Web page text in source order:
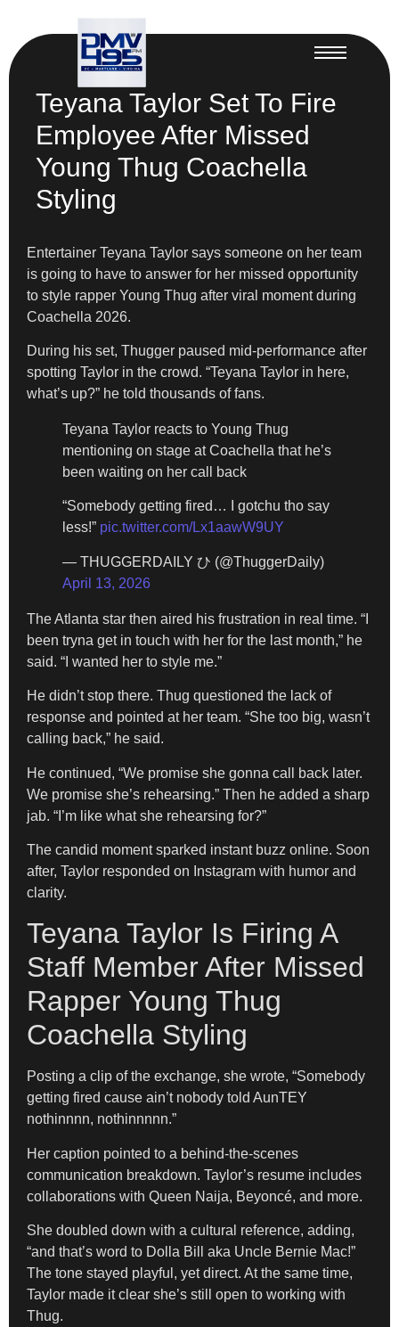
Teyana Taylor Set To Fire
Employee After Missed
Young Thug Coachella
Styling
Entertainer Teyana Taylor says someone on her team
is going to have to answer for her missed opportunity
to style rapper Young Thug after viral moment during
Coachella 2026.
During his set, Thugger paused mid-performance after
spotting Taylor in the crowd. “Teyana Taylor in here,
what’s up?” he told thousands of fans.
Teyana Taylor reacts to Young Thug
mentioning on stage at Coachella that he’s
been waiting on her call back
“Somebody getting fired… I gotchu tho say
less!” pic.twitter.com/Lx1aawW9UY
— THUGGERDAILY ひ (@ThuggerDaily)
April 13, 2026
The Atlanta star then aired his frustration in real time. “I
been tryna get in touch with her for the last month,” he
said. “I wanted her to style me.”
He didn’t stop there. Thug questioned the lack of
response and pointed at her team. “She too big, wasn’t
calling back,” he said.
He continued, “We promise she gonna call back later.
We promise she’s rehearsing.” Then he added a sharp
jab. “I’m like what she rehearsing for?”
The candid moment sparked instant buzz online. Soon
after, Taylor responded on Instagram with humor and
clarity.
Teyana Taylor Is Firing A
Staff Member After Missed
Rapper Young Thug
Coachella Styling
Posting a clip of the exchange, she wrote, “Somebody
getting fired cause ain’t nobody told AunTEY
nothinnnn, nothinnnnn.”
Her caption pointed to a behind-the-scenes
communication breakdown. Taylor’s resume includes
collaborations with Queen Naija, Beyoncé, and more.
She doubled down with a cultural reference, adding,
“and that’s word to Dolla Bill aka Uncle Bernie Mac!”
The tone stayed playful, yet direct. At the same time,
Taylor made it clear she’s still open to working with
Thug.